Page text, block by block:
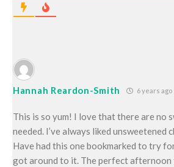
Hannah Reardon-Smith 6 years ago
This is so yum! I love that there are no
needed. I’ve always liked unsweetened
Have had this one bookmarked to try
got around to it. The perfect afternoon